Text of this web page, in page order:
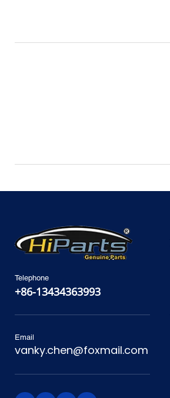
Telephone
+86-13434363993
Email
vanky.chen@foxmail.com